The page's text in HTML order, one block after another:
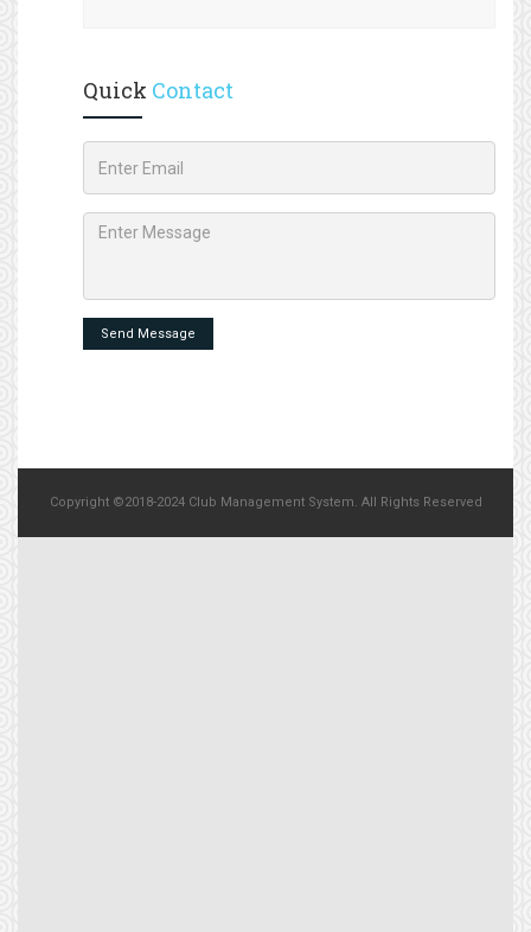
Quick Contact
Send Message
Copyright ©2018-2024 Club Management System. All Rights Reserved